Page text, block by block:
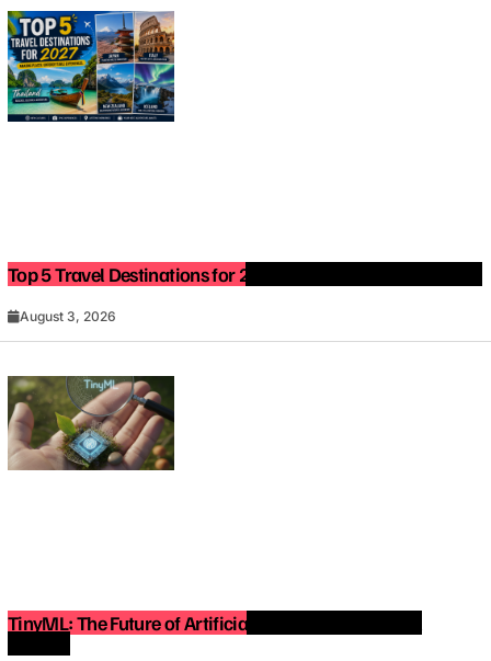
Top 5 Travel Destinations for 2027: The Ultimate Bucket List
August 3, 2026
TinyML: The Future of Artificial Intelligence on Small